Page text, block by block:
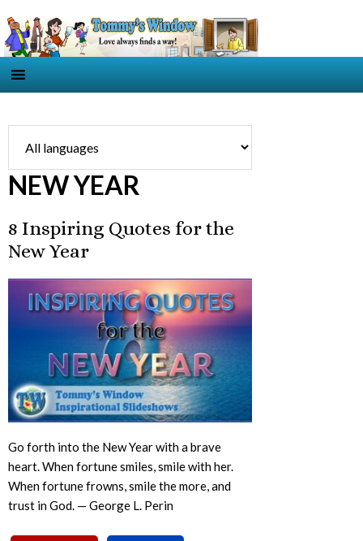
NEW YEAR
8 Inspiring Quotes for the
New Year
Go forth into the New Year with a brave
heart. When fortune smiles, smile with her.
When fortune frowns, smile the more, and
trust in God. — George L. Perin